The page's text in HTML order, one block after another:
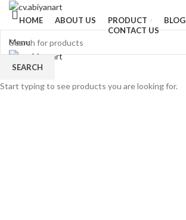
HOME ABOUT US PRODUCT BLOG
CONTACT US
Menu
SEARCH
Start typing to see products you are looking for.